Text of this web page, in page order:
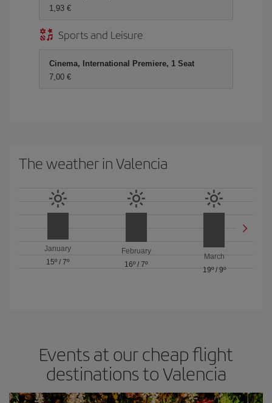
1,93 €
Sports and Leisure
Cinema, International Premiere, 1 Seat
7,00 €
The weather in Valencia
January
15º /7º
February
16º / 7º
March
19º/ 9º
Events at our cheap flight
destinations to Valencia